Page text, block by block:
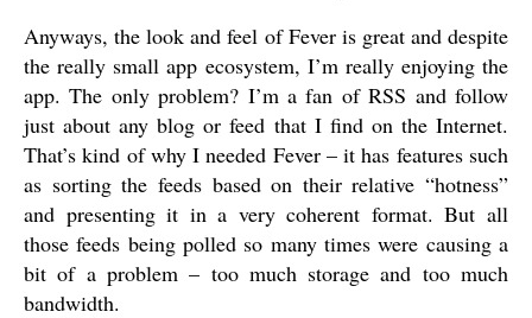
Anyways, the look and feel of Fever is great and despite
the really small app ecosystem, I’m really enjoying the
app. The only problem? I’m a fan of RSS and follow
just about any blog or feed that I find on the Internet.
That’s kind of why I needed Fever – it has features such
as sorting the feeds based on their relative “hotness”
and presenting it in a very coherent format. But all
those feeds being polled so many times were causing a
bit of a problem – too much storage and too much
bandwidth.